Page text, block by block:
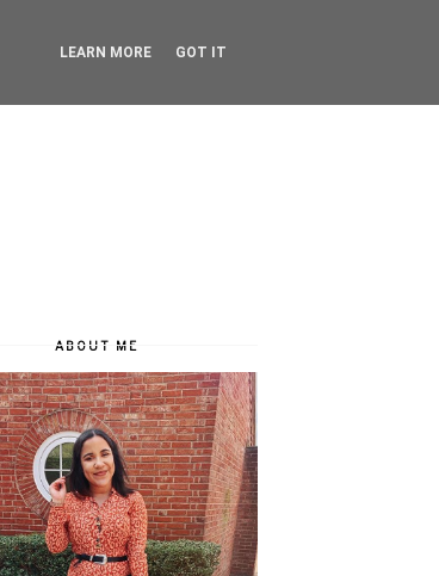
ABOUT ME
LEARN MORE GOT IT